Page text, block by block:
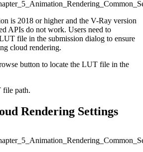
is 2018 or higher and the V-Ray version
APIs do not work. Users need to
file in the submission dialog to ensure
cloud rendering.
button to locate the LUT file in the
file path.
Rendering Settings